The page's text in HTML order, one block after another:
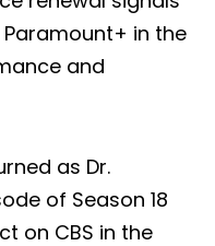
in the
and
as Dr.
of Season 18
on CBS in the